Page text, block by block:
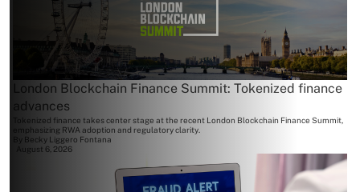
London Blockchain Finance Summit: Tokenized finance
advances
Tokenized finance takes center stage at the recent London Blockchain Finance Summit,
emphasizing RWA adoption and regulatory clarity.
By Becky Liggero Fontana
August 6, 2026